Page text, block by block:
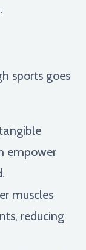
sports goes
empower
muscles
reducing